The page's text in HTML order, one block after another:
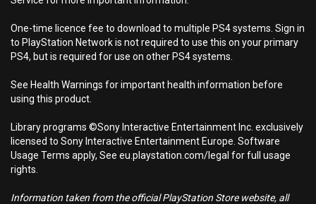
One-time licence fee to download to multiple PS4 systems. Sign in
to PlayStation Network is not required to use this on your primary
PS4, but is required for use on other PS4 systems.
See Health Warnings for important health information before
using this product.
Library programs ©Sony Interactive Entertainment Inc. exclusively
licensed to Sony Interactive Entertainment Europe. Software
Usage Terms apply, See eu.playstation.com/legal for full usage
rights.
Information taken from the official PlayStation Store website, all